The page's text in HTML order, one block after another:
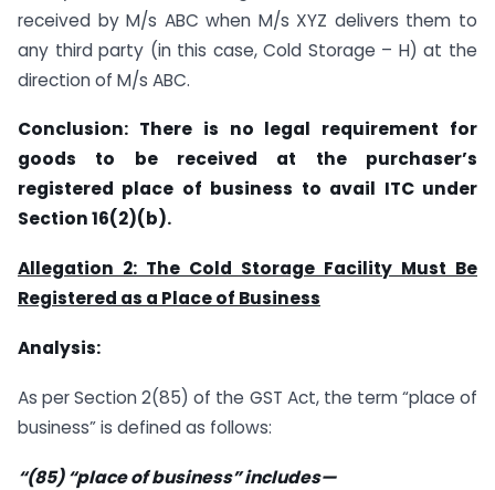
received by M/s ABC when M/s XYZ delivers them to
any third party (in this case, Cold Storage – H) at the
direction of M/s ABC.
Conclusion: There is no legal requirement for
goods to be received at the purchaser’s
registered place of business to avail ITC under
Section 16(2)(b).
Allegation 2: The Cold Storage Facility Must Be
Registered as a Place of Business
Analysis:
As per Section 2(85) of the GST Act, the term “place of
business” is defined as follows:
“(85) “place of business” includes—